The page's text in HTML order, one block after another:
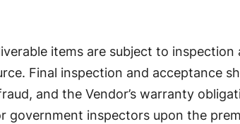
items are subject to
Final inspection and acceptance
and the Vendor’s warranty
government inspectors upon the